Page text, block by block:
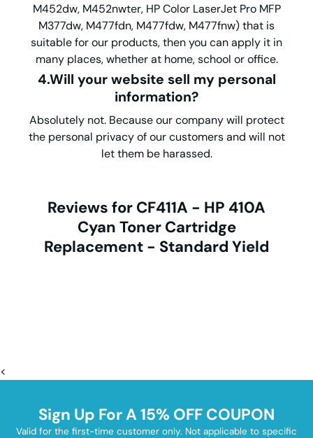
M452dw, M452nwter, HP Color LaserJet Pro MFP
M377dw, M477fdn, M477fdw, M477fnw) that is
suitable for our products, then you can apply it in
many places, whether at home, school or office.
4.Will your website sell my personal
information?
Absolutely not. Because our company will protect
the personal privacy of our customers and will not
let them be harassed.
Reviews for CF411A - HP 410A
Cyan Toner Cartridge
Replacement - Standard Yield
<
Sign Up For A 15% OFF COUPON
Valid for the first-time customer only. Not applicable to specific